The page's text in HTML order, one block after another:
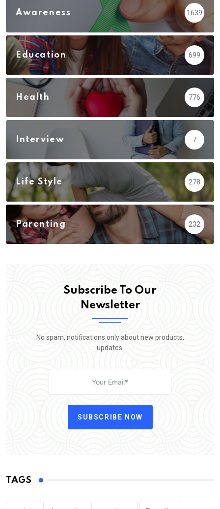
Awareness 1639
Education 699
Health 776
Interview 7
Life Style 278
Parenting 232
Subscribe To Our
Newsletter
No spam, notifications only about new products,
updates.
SUBSCRIBE NOW
TAGS